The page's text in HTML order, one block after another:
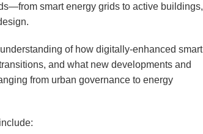
smart energy grids to active buildings,
of how digitally-enhanced smart
and what new developments and
from urban governance to energy